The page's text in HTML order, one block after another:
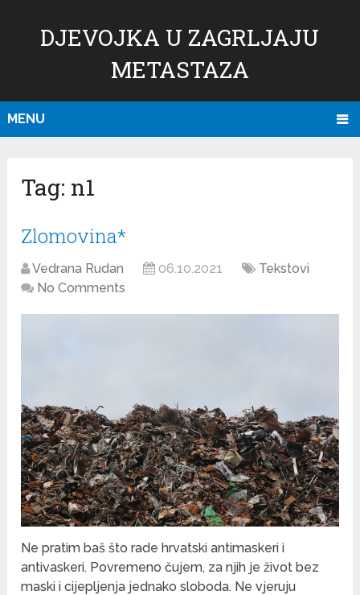
DJEVOJKA U ZAGRLJAJU
METASTAZA
MENU
Tag: n1
Zlomovina*
Vedrana Rudan 06.10.2021
Tekstovi
No Comments
Ne pratim baš što rade hrvatski antimaskeri i
antivaskeri. Povremeno čujem, za njih je život bez
maski i cijepljenja jednako sloboda. Ne vjeruju